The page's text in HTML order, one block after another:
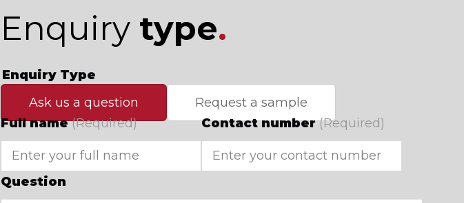
Enquiry type.
Enquiry Type
Ask us a question
Request a sample
Full name (Required) Contact number (Required)
Question